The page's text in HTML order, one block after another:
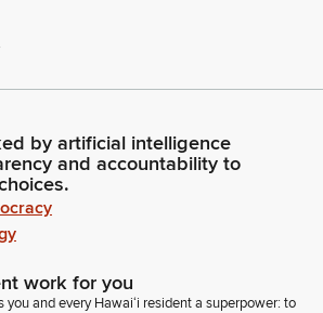
by artificial intelligence
and accountability to
work for you
you and every Hawaiʻi resident a superpower: to